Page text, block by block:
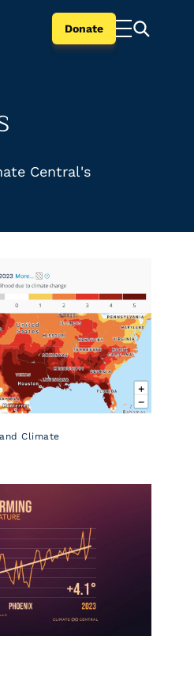
Donate
Central's
Climate